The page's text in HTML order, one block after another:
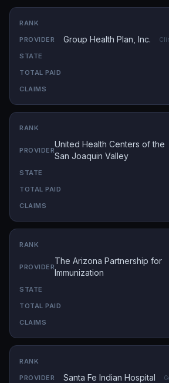
Group Health Plan, Inc.
United Health Centers of the
San Joaquin Valley
The Arizona Partnership for
Immunization
Santa Fe Indian Hospital